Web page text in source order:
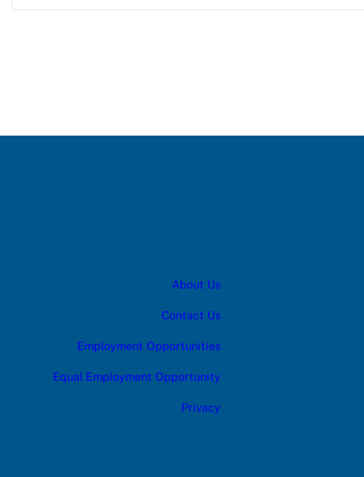
About Us
Contact Us
Employment Opportunities
Equal Employment Opportunity
Privacy